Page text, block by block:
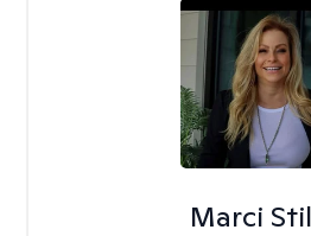
Marci